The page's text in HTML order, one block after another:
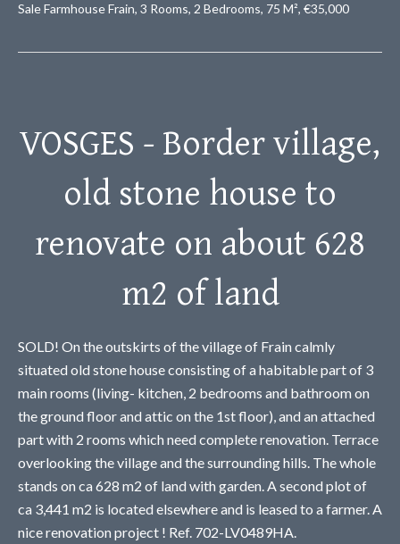
Sale Farmhouse Frain, 3 Rooms, 2 Bedrooms, 75 M², €35,000
VOSGES - Border village,
old stone house to
renovate on about 628
m2 of land
SOLD! On the outskirts of the village of Frain calmly
situated old stone house consisting of a habitable part of 3
main rooms (living- kitchen, 2 bedrooms and bathroom on
the ground floor and attic on the 1st floor), and an attached
part with 2 rooms which need complete renovation. Terrace
overlooking the village and the surrounding hills. The whole
stands on ca 628 m2 of land with garden. A second plot of
ca 3,441 m2 is located elsewhere and is leased to a farmer. A
nice renovation project ! Ref. 702-LV0489HA.